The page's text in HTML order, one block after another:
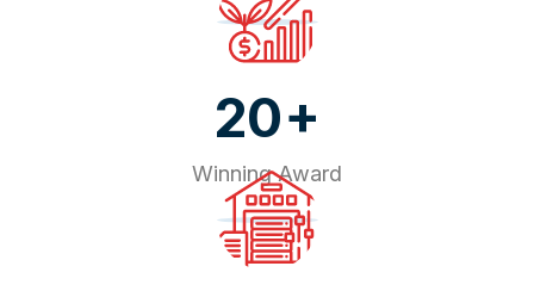
20+
Winning Award